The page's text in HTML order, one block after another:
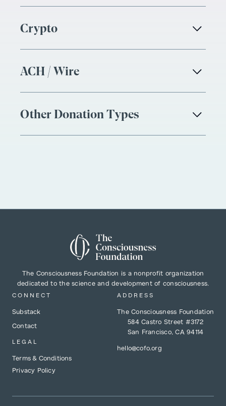
Crypto 
ACH / Wire 
Other Donation Types 
The Consciousness Foundation is a nonprofit organization
dedicated to the science and development of consciousness.
CONNECT
Substack
Contact
LEGAL
Terms & Conditions
Privacy Policy
ADDRESS
The Consciousness Foundation
584 Castro Street #3172
San Francisco, CA 94114
hello@cofo.org